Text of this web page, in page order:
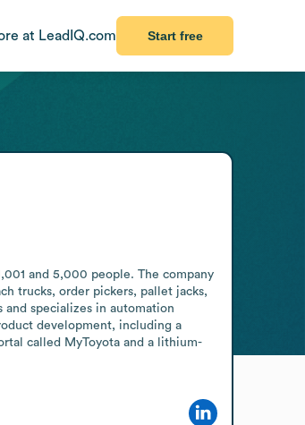
at LeadIQ.com Start free
and 5,000 people. The company
trucks, order pickers, pallet jacks,
specializes in automation
development, including a
called MyToyota and a lithium-